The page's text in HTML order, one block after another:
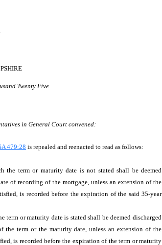
Twenty Five
in General Court convened:
479:28 is repealed and reenacted to read as follows:
the term or maturity date is not stated shall be deemed
of recording of the mortgage, unless an extension of the
is recorded before the expiration of the said 35-year
or maturity date is stated shall be deemed discharged
term or the maturity date, unless an extension of the
is recorded before the expiration of the term or maturity